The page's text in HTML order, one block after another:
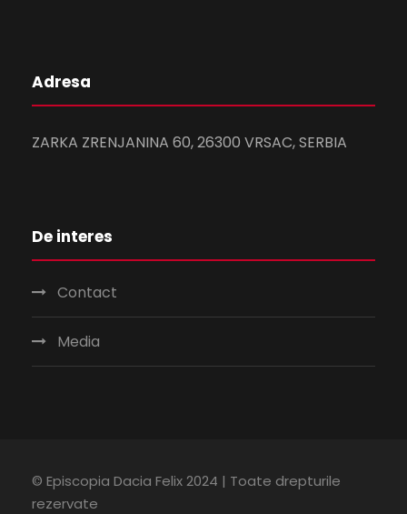
Adresa
ZARKA ZRENJANINA 60, 26300 VRSAC, SERBIA
De interes
Contact
Media
© Episcopia Dacia Felix 2024 | Toate drepturile
rezervate